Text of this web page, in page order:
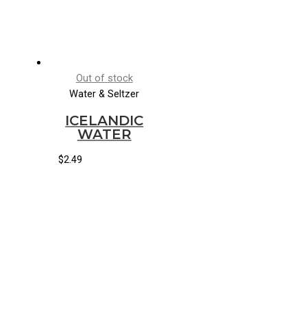
Out of stock
Water & Seltzer
ICELANDIC
WATER
$2.49